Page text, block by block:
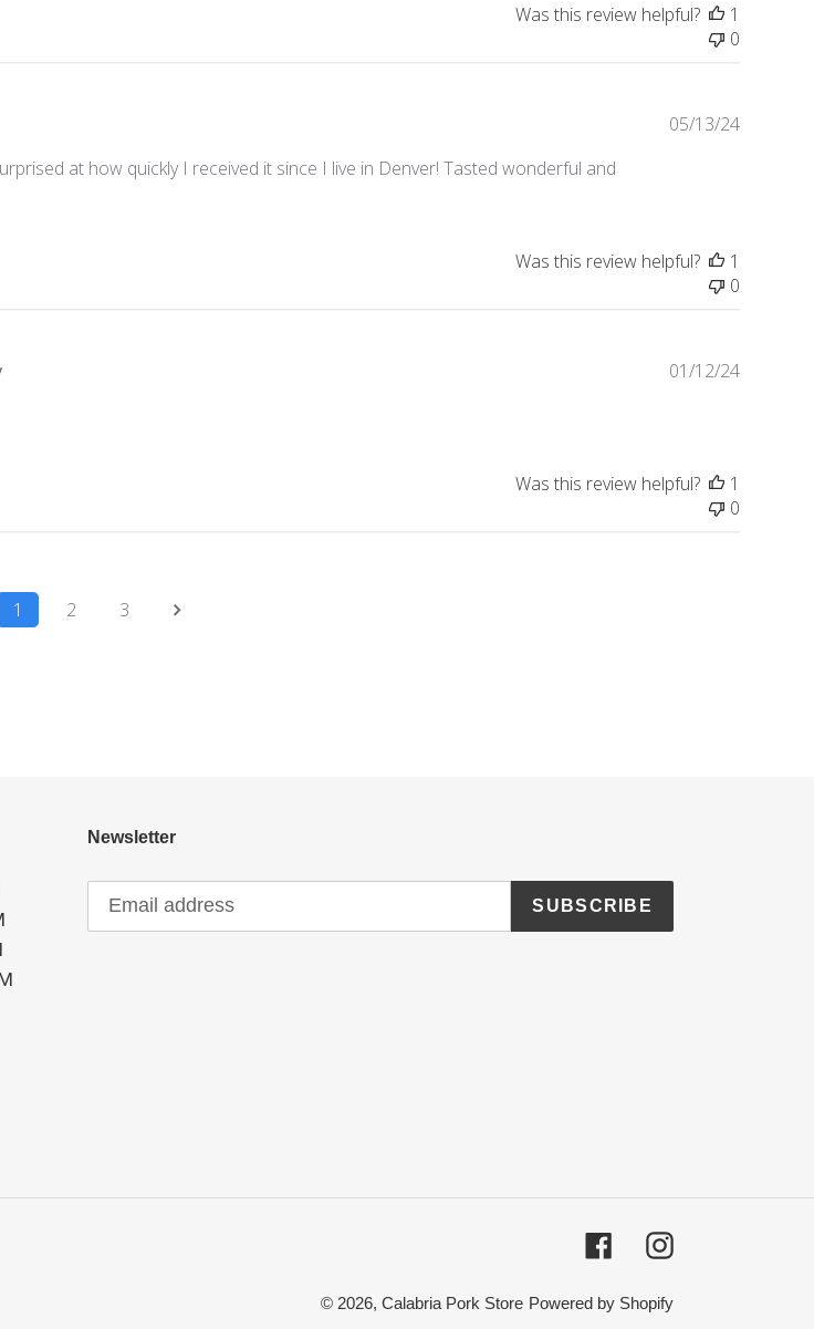
Was this review helpful?
1
0
at how quickly I received it since I live in Denver! Tasted wonderful and
Published
05/13/24
Was this review helpful?
1
0
Published
01/12/24
Was this review helpful?
1
0
1 2 3
Newsletter
SUBSCRIBE
FacebookInstagram
© 2026, Calabria Pork Store Powered by Shopify